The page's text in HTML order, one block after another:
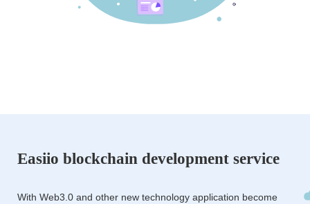
Easiio blockchain development service
With Web3.0 and other new technology application become